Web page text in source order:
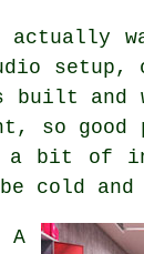
setup,
built and
good
a bit of
cold and
A